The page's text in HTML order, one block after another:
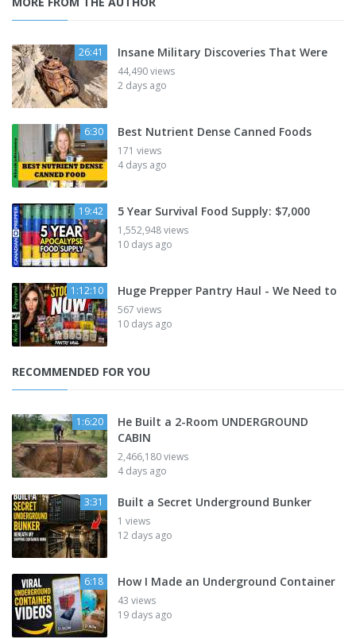
26:41 Insane Military Discoveries That Were
44,490 views
2 days ago
6:30 Best Nutrient Dense Canned Foods
171 views
4 days ago
19:42 5 Year Survival Food Supply: $7,000
1,552,948 views
10 days ago
1:12:10 Huge Prepper Pantry Haul - We Need to
567 views
10 days ago
RECOMMENDED FOR YOU
1:6:20
He Built a 2-Room UNDERGROUND
CABIN
2,466,180 views
4 days ago
3:31 Built a Secret Underground Bunker
1 views
12 days ago
6:18 How I Made an Underground Container
43 views
19 days ago